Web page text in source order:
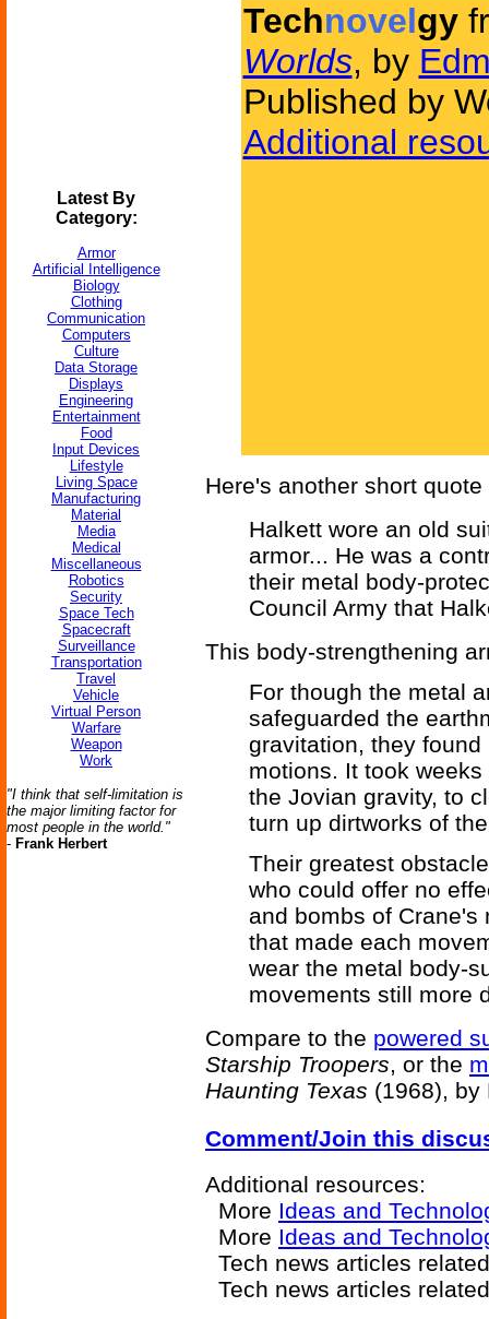
Latest By
Category:
Armor
Artificial Intelligence
Biology
Clothing
Communication
Computers
Culture
Data Storage
Displays
Engineering
Entertainment
Food
Input Devices
Lifestyle
Living Space
Manufacturing
Material
Media
Medical
Miscellaneous
Robotics
Security
Space Tech
Spacecraft
Surveillance
Transportation
Travel
Vehicle
Virtual Person
Warfare
Weapon
Work
"I think that self-limitation is
the major limiting factor for
most people in the world."
- Frank Herbert
Technovelgy
Worlds, by
Published by
Additional
Here's another short
Halkett wore an old
armor... He was a
their metal body-
Council Army that
This body-strengthening
For though the metal
safeguarded the
gravitation, they
motions. It took
the Jovian gravity, to
turn up dirtworks of
Their greatest
who could offer no
and bombs of
that made each
wear the metal body-
movements still more
Compare to the powered
Starship Troopers, or the
Haunting Texas (1968), by
Comment/Join this
Additional resources:
More Ideas and
More Ideas and
Tech news articles
Tech news articles